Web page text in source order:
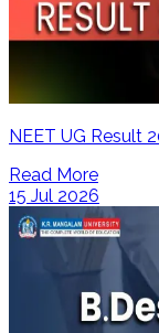
NEET UG Result
Read More
15 Jul 2026